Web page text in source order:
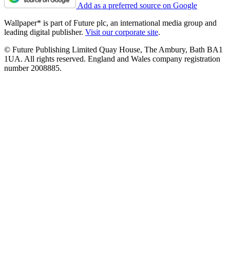
Add as a preferred source on Google
Wallpaper* is part of Future plc, an international media group and
leading digital publisher. Visit our corporate site.
© Future Publishing Limited Quay House, The Ambury, Bath BA1
1UA. All rights reserved. England and Wales company registration
number 2008885.